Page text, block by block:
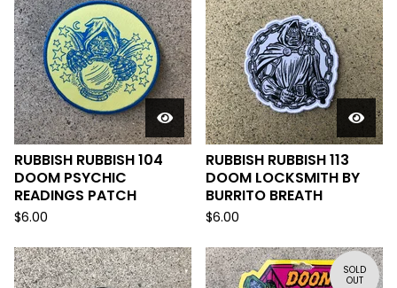
RUBBISH RUBBISH 104
DOOM PSYCHIC
READINGS PATCH
$6.00
RUBBISH RUBBISH 113
DOOM LOCKSMITH BY
BURRITO BREATH
$6.00
SOLD
OUT